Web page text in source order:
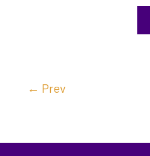
← Prev